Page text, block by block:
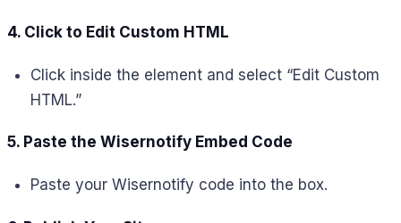
4. Click to Edit Custom HTML
Click inside the element and select “Edit Custom
HTML.”
5. Paste the Wisernotify Embed Code
Paste your Wisernotify code into the box.